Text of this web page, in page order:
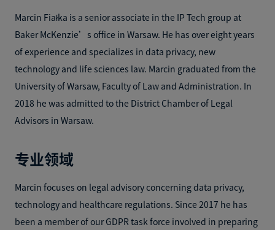
Marcin Fiałka is a senior associate in the IP Tech group at
Baker McKenzie’s office in Warsaw. He has over eight years
of experience and specializes in data privacy, new
technology and life sciences law. Marcin graduated from the
University of Warsaw, Faculty of Law and Administration. In
2018 he was admitted to the District Chamber of Legal
Advisors in Warsaw.
专业领域
Marcin focuses on legal advisory concerning data privacy,
technology and healthcare regulations. Since 2017 he has
been a member of our GDPR task force involved in preparing